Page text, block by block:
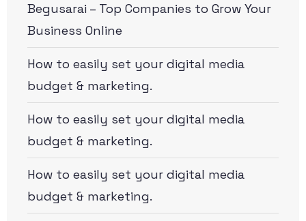
Begusarai – Top Companies to Grow Your
Business Online
How to easily set your digital media
budget & marketing.
How to easily set your digital media
budget & marketing.
How to easily set your digital media
budget & marketing.